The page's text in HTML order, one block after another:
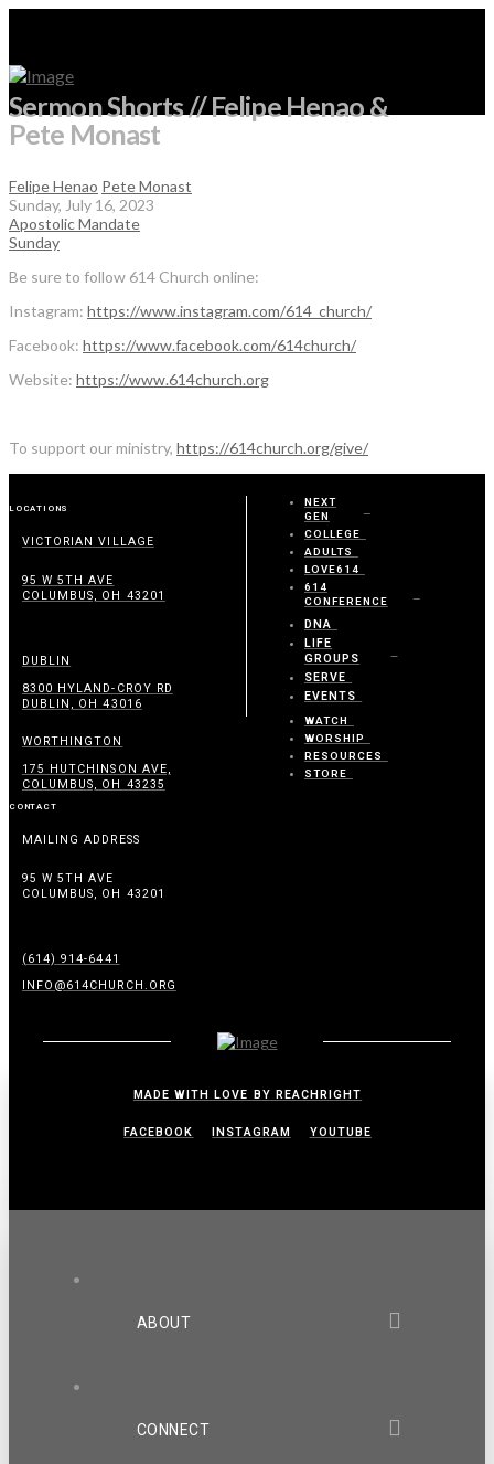
Sermon Shorts // Felipe Henao &
Pete Monast
Felipe Henao Pete Monast
Sunday, July 16, 2023
Apostolic Mandate
Sunday
Be sure to follow 614 Church online:
Instagram: https://www.instagram.com/614_church/
Facebook: https://www.facebook.com/614church/
Website: https://www.614church.org
To support our ministry, https://614church.org/give/
LOCATIONS
VICTORIAN VILLAGE
95 W 5TH AVE
COLUMBUS, OH 43201
DUBLIN
8300 HYLAND-CROY RD
DUBLIN, OH 43016
WORTHINGTON
175 HUTCHINSON AVE,
COLUMBUS, OH 43235
CONTACT
MAILING ADDRESS
95 W 5TH AVE
COLUMBUS, OH 43201
(614) 914-6441
INFO@614CHURCH.ORG
NEXT
GEN
COLLEGE
ADULTS
LOVE614
614
CONFERENCE
DNA
LIFE
GROUPS
SERVE
EVENTS
WATCH
WORSHIP
RESOURCES
STORE
MADE WITH LOVE BY REACHRIGHT
FACEBOOK INSTAGRAM YOUTUBE
ABOUT
CONNECT